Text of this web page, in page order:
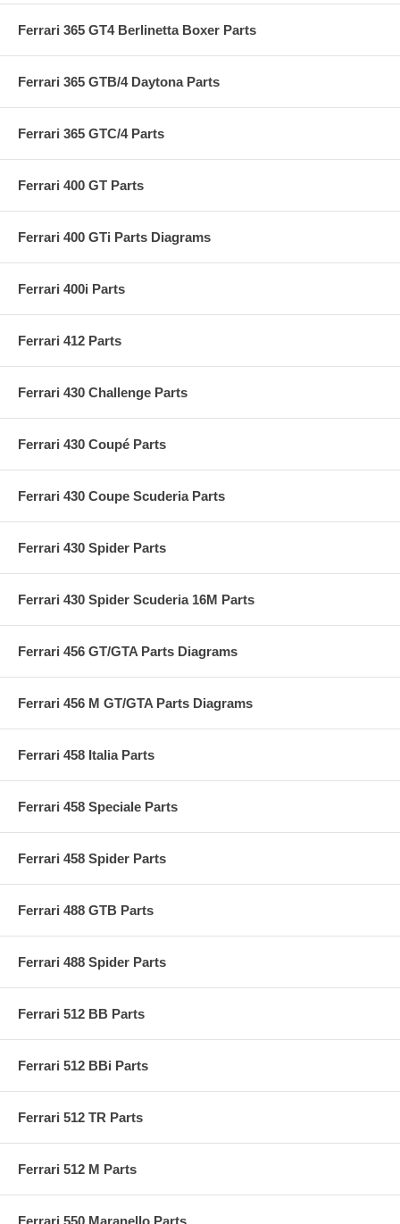
Ferrari 365 GT4 Berlinetta Boxer Parts
Ferrari 365 GTB/4 Daytona Parts
Ferrari 365 GTC/4 Parts
Ferrari 400 GT Parts
Ferrari 400 GTi Parts Diagrams
Ferrari 400i Parts
Ferrari 412 Parts
Ferrari 430 Challenge Parts
Ferrari 430 Coupé Parts
Ferrari 430 Coupe Scuderia Parts
Ferrari 430 Spider Parts
Ferrari 430 Spider Scuderia 16M Parts
Ferrari 456 GT/GTA Parts Diagrams
Ferrari 456 M GT/GTA Parts Diagrams
Ferrari 458 Italia Parts
Ferrari 458 Speciale Parts
Ferrari 458 Spider Parts
Ferrari 488 GTB Parts
Ferrari 488 Spider Parts
Ferrari 512 BB Parts
Ferrari 512 BBi Parts
Ferrari 512 TR Parts
Ferrari 512 M Parts
Ferrari 550 Maranello Parts